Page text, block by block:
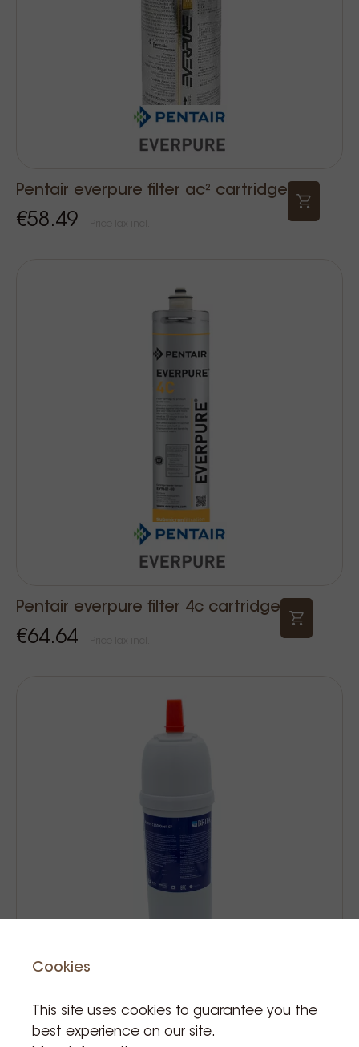
Pentair everpure filter ac² cartridge
€58.49
Pentair everpure filter 4c cartridge
€64.64
Brita filter purity c150 quell st
Cookies
This site uses cookies to guarantee you the
best experience on our site.